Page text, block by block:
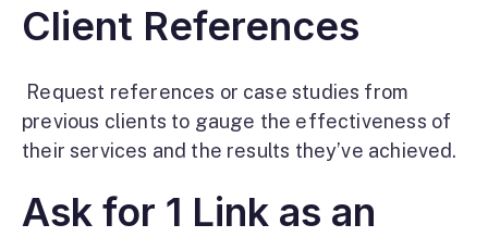
Client References
Request references or case studies from
previous clients to gauge the effectiveness of
their services and the results they’ve achieved.
Ask for 1 Link as an